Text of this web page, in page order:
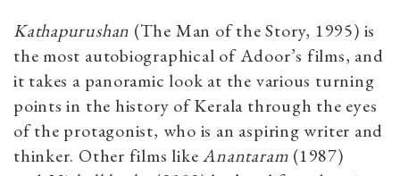
Kathapurushan (The Man of the Story, 1995) is
the most autobiographical of Adoor’s films, and
it takes a panoramic look at the various turning
points in the history of Kerala through the eyes
of the protagonist, who is an aspiring writer and
thinker. Other films likeAnantaram (1987)